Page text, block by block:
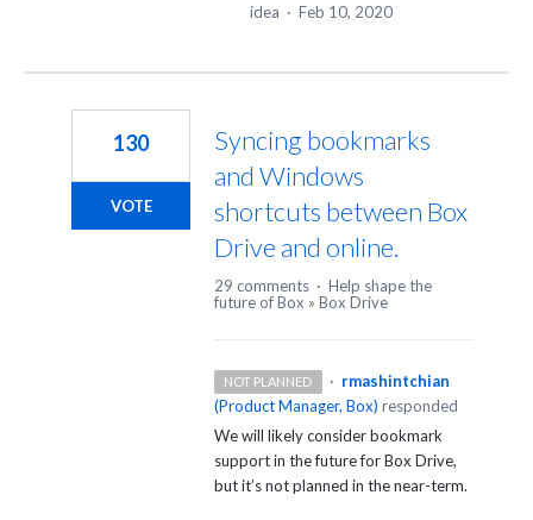
idea · Feb 10, 2020
Syncing bookmarks
and Windows
shortcuts between Box
Drive and online.
130
VOTE
29 comments · Help shape the
future of Box » Box Drive
NOT PLANNED · rmashintchian
(Product Manager, Box) responded
We will likely consider bookmark
support in the future for Box Drive,
but it’s not planned in the near-term.